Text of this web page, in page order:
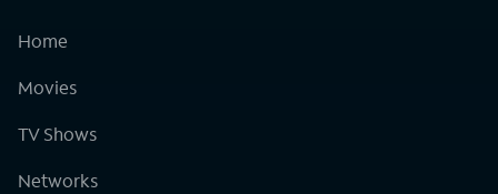
Home
Movies
TV Shows
Networks